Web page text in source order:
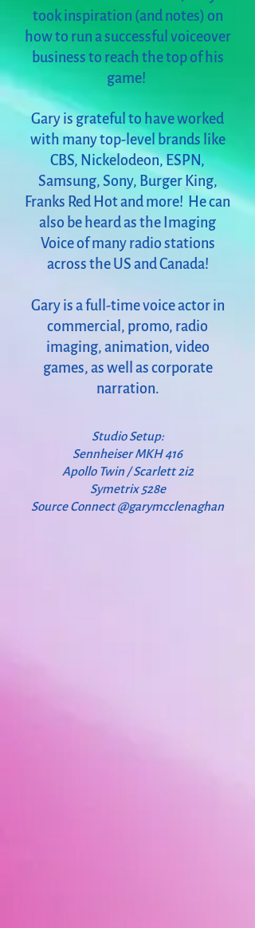
took inspiration (and notes) on
how to run a successful voiceover
business to reach the top of his
game!
Gary is grateful to have worked
with many top-level brands like
CBS, Nickelodeon, ESPN,
Samsung, Sony, Burger King,
Franks Red Hot and more! He can
also be heard as the Imaging
Voice of many radio stations
across the US and Canada!
Gary is a full-time voice actor in
commercial, promo, radio
imaging, animation, video
games, as well as corporate
narration.
Studio Setup:
Sennheiser MKH 416
Apollo Twin / Scarlett 2i2
Symetrix 528e
Source Connect @garymcclenaghan